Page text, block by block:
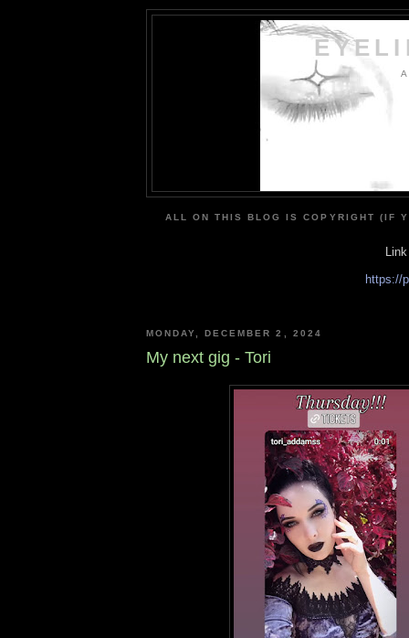
ALL ON THIS BLOG IS COPYRIGHT (IF
https://
MONDAY, DECEMBER 2, 2024
My next gig - Tori